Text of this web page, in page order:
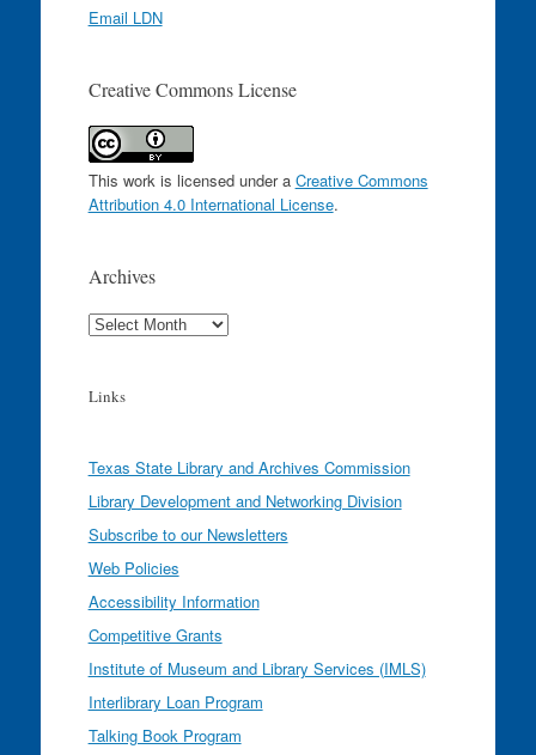
Email LDN
Creative Commons License
This work is licensed under a Creative Commons
Attribution 4.0 International License.
Archives
Archives
Links
Texas State Library and Archives Commission
Library Development and Networking Division
Subscribe to our Newsletters
Web Policies
Accessibility Information
Competitive Grants
Institute of Museum and Library Services (IMLS)
Interlibrary Loan Program
Talking Book Program